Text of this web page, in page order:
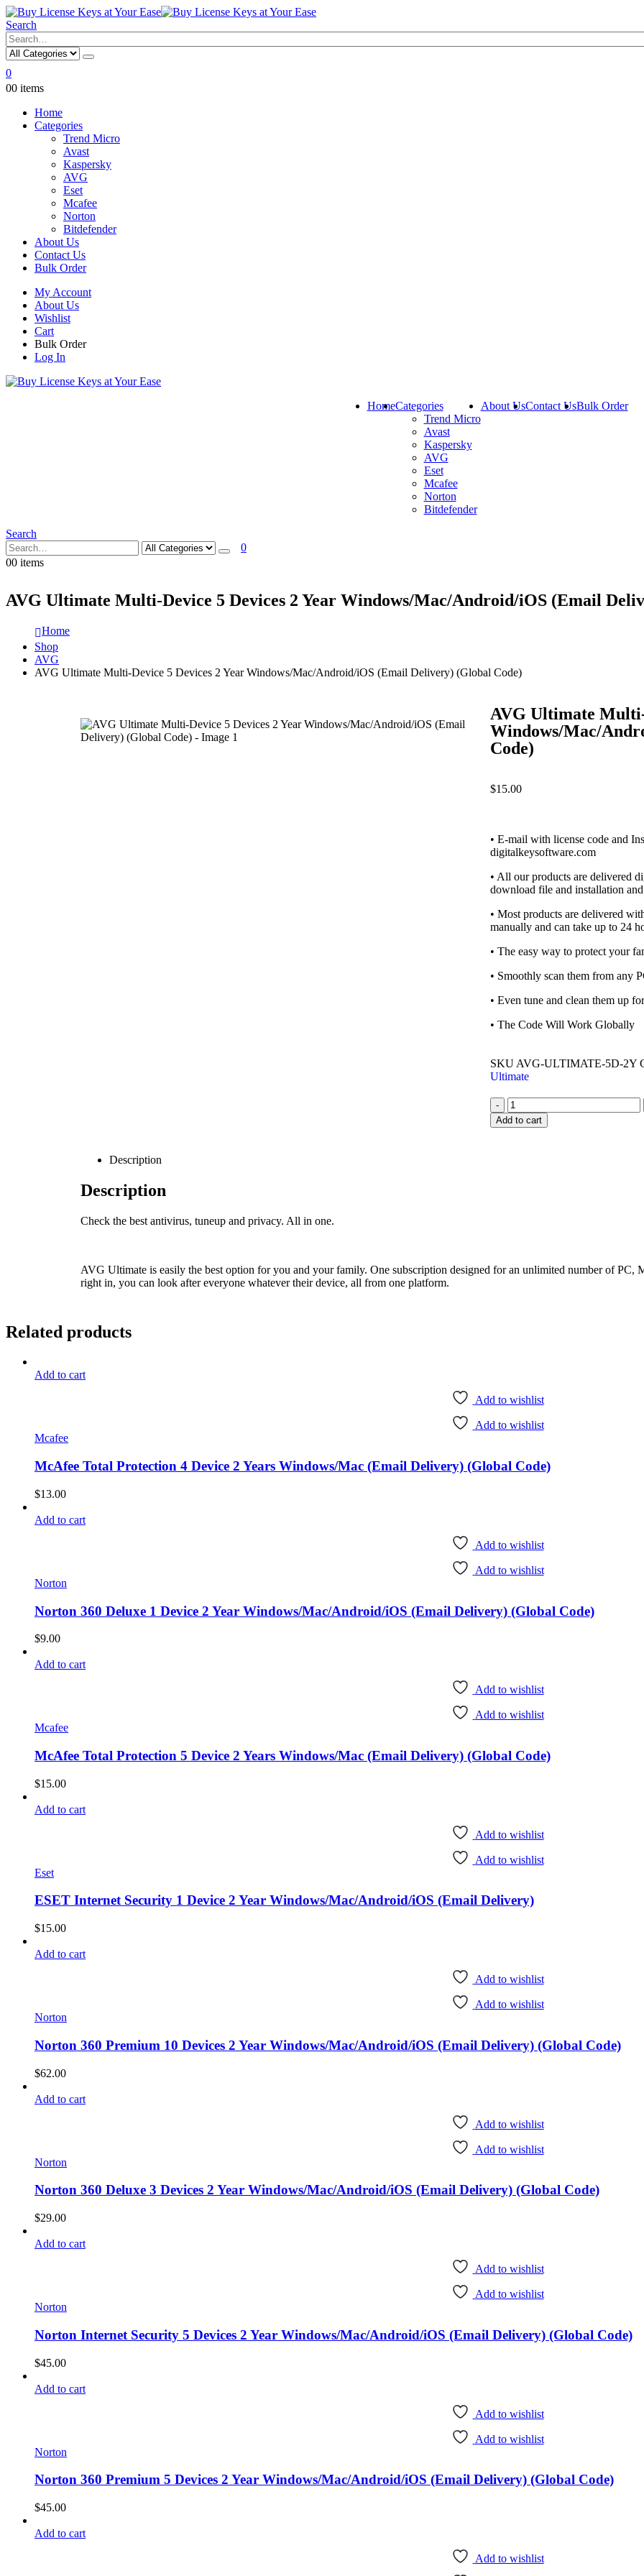
Search
0
00 items
Home
Categories
Trend Micro
Avast
Kaspersky
AVG
Eset
Mcafee
Norton
Bitdefender
About Us
Contact Us
Bulk Order
My Account
About Us
Wishlist
Cart
Bulk Order
Log In
HomeCategories
Trend Micro
Avast
Kaspersky
AVG
Eset
Mcafee
Norton
Bitdefender
About UsContact UsBulk Order
Search
0
00 items
AVG Ultimate Multi-Device 5 Devices 2 Year Windows/Mac/Android/iOS (Email
Home
Shop
AVG
AVG Ultimate Multi-Device 5 Devices 2 Year Windows/Mac/Android/iOS (Email Delivery) (Global Code)
AVG Ultimate
Windows/Mac/
Code)
$15.00
• E-mail with license code and
digitalkeysoftware.com
• All our products are delivered
download file and installation
• Most products are delivered
manually and can take up to 24
• The easy way to protect your
• Smoothly scan them from any
• Even tune and clean them up
• The Code Will Work Globally
SKU AVG-ULTIMATE-5D-2Y
Ultimate
-
Add to cart
Description
Description
Check the best antivirus, tuneup and privacy. All in one.
AVG Ultimate is easily the best option for you and your family. One subscription designed for an unlimited number of
right in, you can look after everyone whatever their device, all from one platform.
Related products
Add to cart
Add to wishlist
Add to wishlist
Mcafee
McAfee Total Protection 4 Device 2 Years Windows/Mac (Email Delivery) (Global Code)
$13.00
Add to cart
Add to wishlist
Add to wishlist
Norton
Norton 360 Deluxe 1 Device 2 Year Windows/Mac/Android/iOS (Email Delivery) (Global Code)
$9.00
Add to cart
Add to wishlist
Add to wishlist
Mcafee
McAfee Total Protection 5 Device 2 Years Windows/Mac (Email Delivery) (Global Code)
$15.00
Add to cart
Add to wishlist
Add to wishlist
Eset
ESET Internet Security 1 Device 2 Year Windows/Mac/Android/iOS (Email Delivery)
$15.00
Add to cart
Add to wishlist
Add to wishlist
Norton
Norton 360 Premium 10 Devices 2 Year Windows/Mac/Android/iOS (Email Delivery) (Global Code)
$62.00
Add to cart
Add to wishlist
Add to wishlist
Norton
Norton 360 Deluxe 3 Devices 2 Year Windows/Mac/Android/iOS (Email Delivery) (Global Code)
$29.00
Add to cart
Add to wishlist
Add to wishlist
Norton
Norton Internet Security 5 Devices 2 Year Windows/Mac/Android/iOS (Email Delivery) (Global Code)
$45.00
Add to cart
Add to wishlist
Add to wishlist
Norton
Norton 360 Premium 5 Devices 2 Year Windows/Mac/Android/iOS (Email Delivery) (Global Code)
$45.00
Add to cart
Add to wishlist